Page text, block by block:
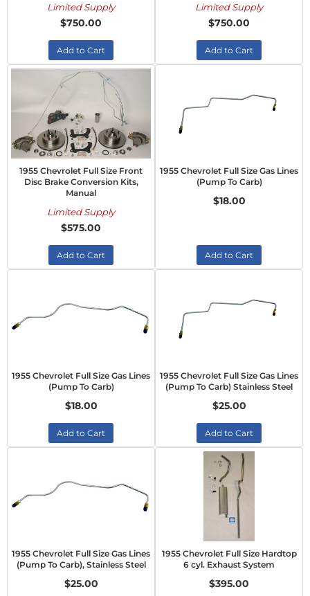
Limited Supply
$750.00
Add to Cart
Limited Supply
$750.00
Add to Cart
1955 Chevrolet Full Size Front
Disc Brake Conversion Kits,
Manual
Limited Supply
$575.00
Add to Cart
1955 Chevrolet Full Size Gas Lines
(Pump To Carb)
$18.00
Add to Cart
1955 Chevrolet Full Size Gas Lines
(Pump To Carb)
$18.00
Add to Cart
1955 Chevrolet Full Size Gas Lines
(Pump To Carb) Stainless Steel
$25.00
Add to Cart
1955 Chevrolet Full Size Gas Lines
(Pump To Carb), Stainless Steel
$25.00
1955 Chevrolet Full Size Hardtop
6 cyl. Exhaust System
$395.00